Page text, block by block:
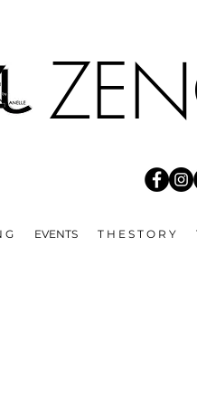
G EVENTS T H E S T O R Y